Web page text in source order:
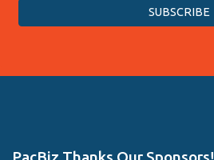
PacBiz Thanks Our Sponsors!